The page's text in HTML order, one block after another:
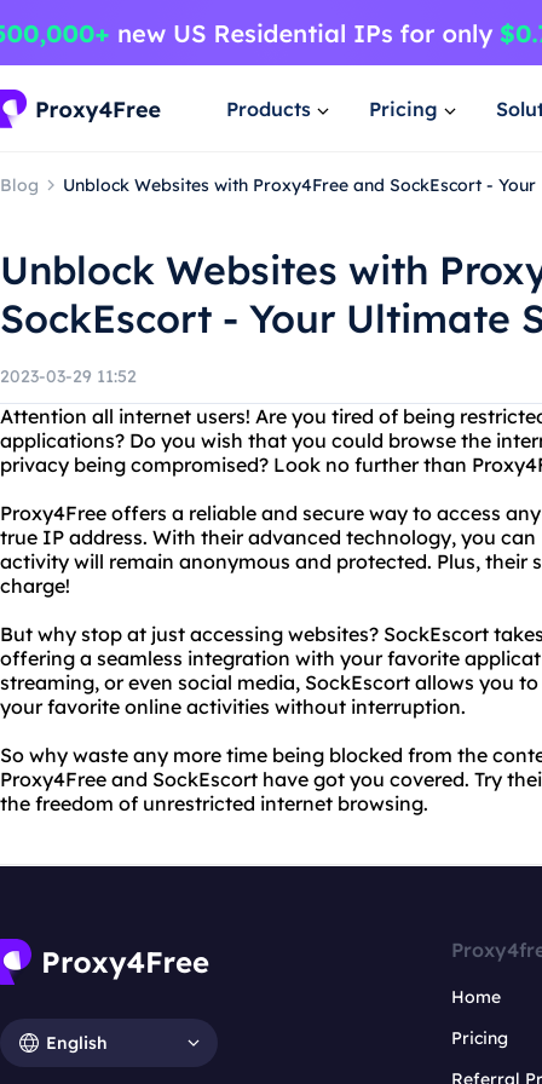
Products Pricing
Blog Unblock Websites with Proxy4Free and SockEscort -
Unblock Websites with
SockEscort - Your Ultimate
2023-03-29 11:52
Attention all internet users! Are you tired of being
applications? Do you wish that you could browse the
privacy being compromised? Look no further than
Proxy4Free offers a reliable and secure way to access
true IP address. With their advanced technology, you
activity will remain anonymous and protected. Plus, their
charge!
But why stop at just accessing websites? SockEscort
offering a seamless integration with your favorite
streaming, or even social media, SockEscort allows you
your favorite online activities without interruption.
So why waste any more time being blocked from the
Proxy4Free and SockEscort have got you covered. Try
the freedom of unrestricted internet browsing.
English
Home
Pricing
Referral